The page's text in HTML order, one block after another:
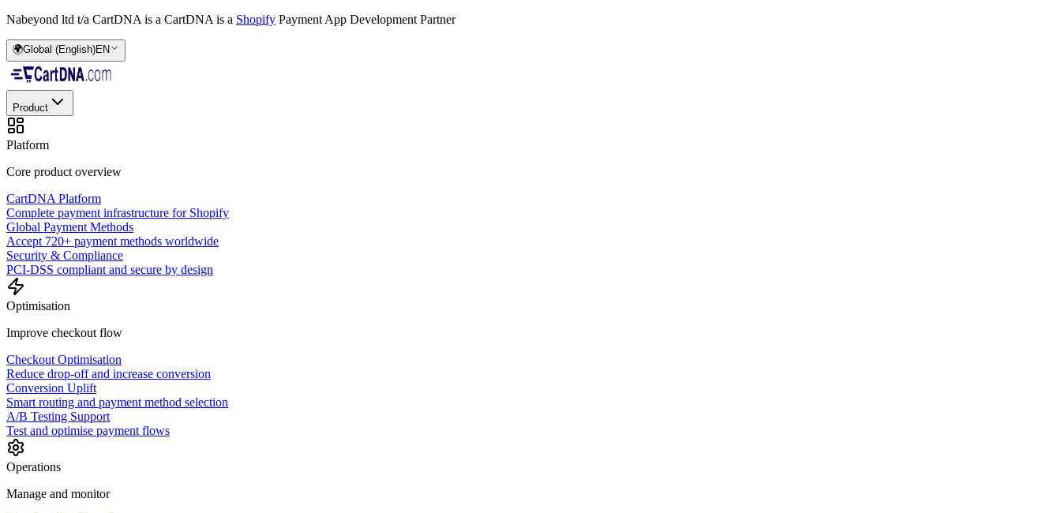
Nabeyond ltd t/a CartDNA is a CartDNA is a Shopify Payment App Development Partner
🌍Global (English)EN
Product
Platform
Core product overview
CartDNA Platform
Complete payment infrastructure for Shopify
Global Payment Methods
Accept 720+ payment methods worldwide
Security & Compliance
PCI-DSS compliant and secure by design
Optimisation
Improve checkout flow
Checkout Optimisation
Reduce drop-off and increase conversion
Conversion Uplift
Smart routing and payment method selection
A/B Testing Support
Test and optimise payment flows
Operations
Manage and monitor